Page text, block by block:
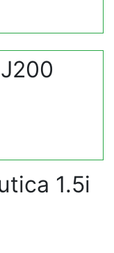
1.5i